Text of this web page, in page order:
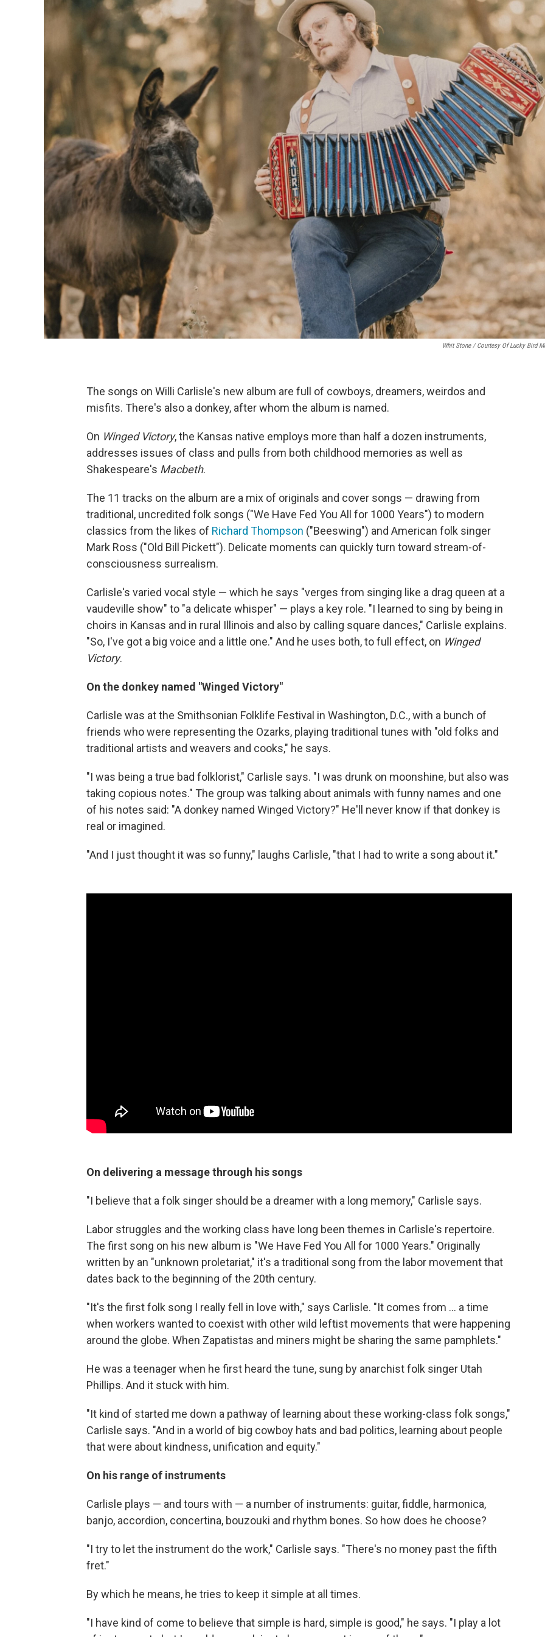
Whit Stone / Courtesy Of Lucky Bird
The songs on Willi Carlisle's new album are full of cowboys, dreamers, weirdos and
misfits. There's also a donkey, after whom the album is named.
On Winged Victory, the Kansas native employs more than half a dozen instruments,
addresses issues of class and pulls from both childhood memories as well as
Shakespeare's Macbeth.
The 11 tracks on the album are a mix of originals and cover songs — drawing from
traditional, uncredited folk songs ("We Have Fed You All for 1000 Years") to modern
classics from the likes of Richard Thompson ("Beeswing") and American folk singer
Mark Ross ("Old Bill Pickett"). Delicate moments can quickly turn toward stream-of-
consciousness surrealism.
Carlisle's varied vocal style — which he says "verges from singing like a drag queen at a
vaudeville show" to "a delicate whisper" — plays a key role. "I learned to sing by being in
choirs in Kansas and in rural Illinois and also by calling square dances," Carlisle explains.
"So, I've got a big voice and a little one." And he uses both, to full effect, on Winged
Victory.
On the donkey named "Winged Victory"
Carlisle was at the Smithsonian Folklife Festival in Washington, D.C., with a bunch of
friends who were representing the Ozarks, playing traditional tunes with "old folks and
traditional artists and weavers and cooks," he says.
"I was being a true bad folklorist," Carlisle says. "I was drunk on moonshine, but also was
taking copious notes." The group was talking about animals with funny names and one
of his notes said: "A donkey named Winged Victory?" He'll never know if that donkey is
real or imagined.
"And I just thought it was so funny," laughs Carlisle, "that I had to write a song about it."
On delivering a message through his songs
"I believe that a folk singer should be a dreamer with a long memory," Carlisle says.
Labor struggles and the working class have long been themes in Carlisle's repertoire.
The first song on his new album is "We Have Fed You All for 1000 Years." Originally
written by an "unknown proletariat," it's a traditional song from the labor movement that
dates back to the beginning of the 20th century.
"It's the first folk song I really fell in love with," says Carlisle. "It comes from ... a time
when workers wanted to coexist with other wild leftist movements that were happening
around the globe. When Zapatistas and miners might be sharing the same pamphlets."
He was a teenager when he first heard the tune, sung by anarchist folk singer Utah
Phillips. And it stuck with him.
"It kind of started me down a pathway of learning about these working-class folk songs,"
Carlisle says. "And in a world of big cowboy hats and bad politics, learning about people
that were about kindness, unification and equity."
On his range of instruments
Carlisle plays — and tours with — a number of instruments: guitar, fiddle, harmonica,
banjo, accordion, concertina, bouzouki and rhythm bones. So how does he choose?
"I try to let the instrument do the work," Carlisle says. "There's no money past the fifth
fret."
By which he means, he tries to keep it simple at all times.
"I have kind of come to believe that simple is hard, simple is good," he says. "I play a lot